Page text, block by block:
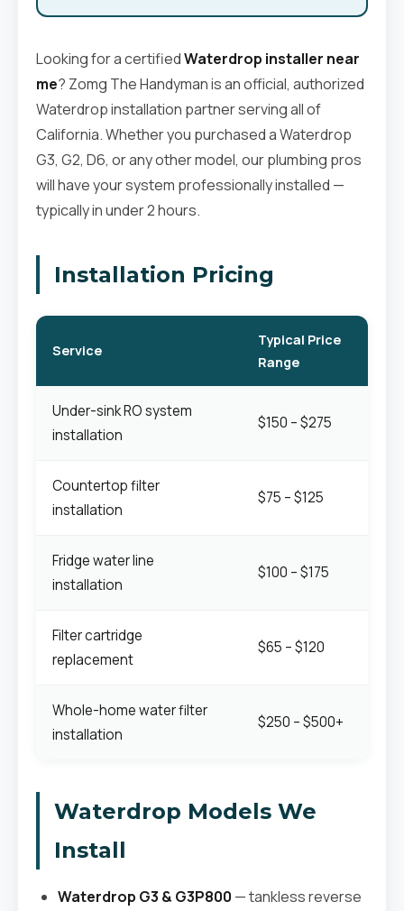
Looking for a certifiedWaterdrop installer near
me? Zomg The Handyman is an official, authorized
Waterdrop installation partner serving all of
California. Whether you purchased a Waterdrop
G3, G2, D6, or any other model, our plumbing pros
will have your system professionally installed —
typically in under 2 hours.
Installation Pricing
Service
Typical Price
Range
Under-sink RO system
installation
$150 – $275
Countertop filter
installation
$75 – $125
Fridge water line
installation
$100 – $175
Filter cartridge
replacement
$65 – $120
Whole-home water filter
installation
$250 – $500+
Waterdrop Models We
Install
Waterdrop G3 & G3P800 — tankless reverse